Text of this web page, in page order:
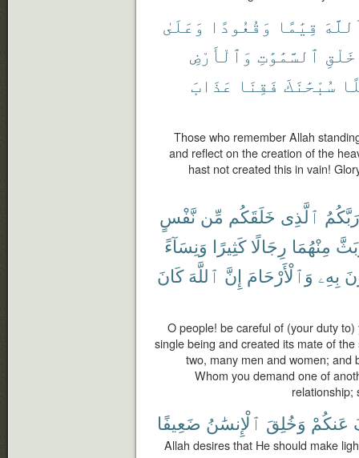
قِيَٰمًا وَقُعُودًا وَعَلَىٰ
خَلْقِ ٱلسَّمَٰوَٰتِ وَٱلْأَرْضِ
سُبْحَٰنَكَ فَقِنَا عَذَابَ
Those who remember Allah
and reflect on the creation of the
hast not created this in vain!
رَبَّكُمُ ٱلَّذِى خَلَقَكُم مِّن نَّفْسٍ
مِنْهُمَا رِجَالًا كَثِيرًا وَنِسَآءً
بِهِۦ وَٱلْأَرْحَامَ إِنَّ ٱللَّهَ كَانَ
O people! be careful of (your duty
single being and created its mate of
two, many men and women; and
Whom you demand one of
relationship;
عَنكُمْ وَخُلِقَ ٱلْإِنسَٰنُ ضَعِيفًا
Allah desires that He should make